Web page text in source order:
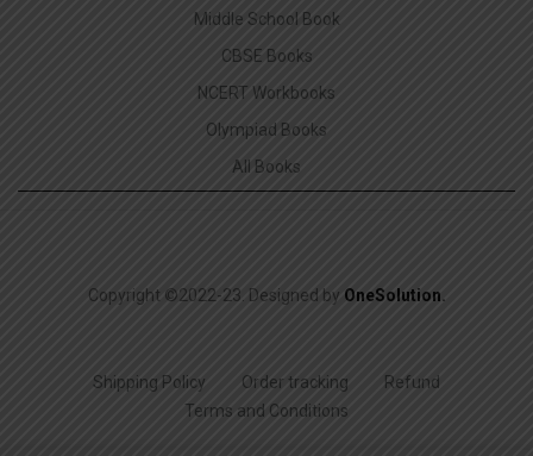
Middle School Book
CBSE Books
NCERT Workbooks
Olympiad Books
All Books
Copyright ©2022-23. Designed by OneSolution
Shipping Policy Order tracking
Refund
Terms and Conditions